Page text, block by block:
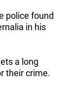
police found
in his
a long
their crime.